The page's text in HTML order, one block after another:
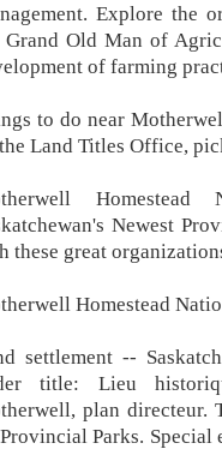
Explore the
Grand Old Man of
of farming
to do near
Land Titles Office,
Newest
these great
Homestead
settlement --
title: Lieu
plan directeur.
Parks.